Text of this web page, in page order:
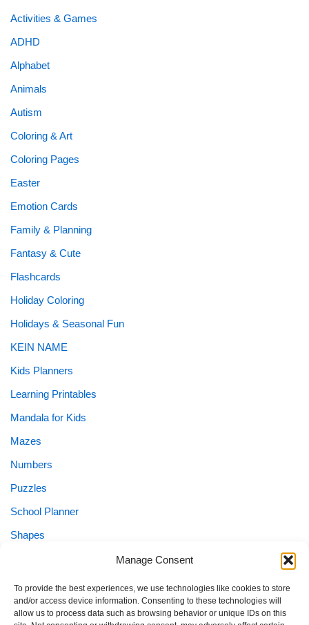
Manage Consent
To provide the best experiences, we use technologies like cookies to store
and/or access device information. Consenting to these technologies will
allow us to process data such as browsing behavior or unique IDs on this
Activities & Games
ADHD
Alphabet
Animals
Autism
Coloring & Art
Coloring Pages
Easter
Emotion Cards
Family & Planning
Fantasy & Cute
Flashcards
Holiday Coloring
Holidays & Seasonal Fun
KEIN NAME
Kids Planners
Learning Printables
Mandala for Kids
Mazes
Numbers
Puzzles
School Planner
Shapes
Special Needs Planner